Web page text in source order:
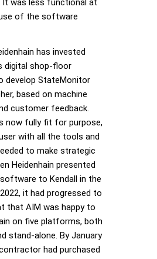
It was less functional at
of the software
has invested
digital shop-floor
develop StateMonitor
based on machine
customer feedback.
now fully fit for purpose,
with all the tools and
to make strategic
Heidenhain presented
to Kendall in the
it had progressed to
that AIM was happy to
on five platforms, both
stand-alone. By January
had purchased